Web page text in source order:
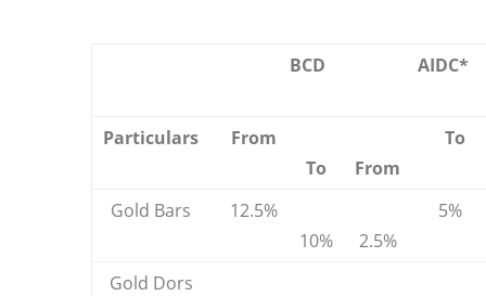
BCD AIDC*
Particulars
From
To
From
To
Gold Bars
12.5%
10%
2.5%
5%
Gold Dors